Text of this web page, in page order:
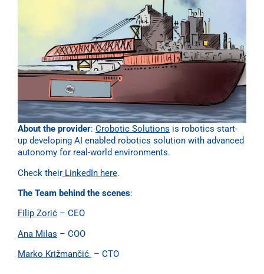
About the provider: Crobotic Solutions is robotics start-
up developing AI enabled robotics solution with advanced
autonomy for real-world environments.
Check their LinkedIn here.
The Team behind the scenes:
Filip Zorić – CEO
Ana Milas – COO
Marko Križmančić – CTO